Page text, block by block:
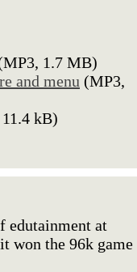
1.7 MB)
and menu (MP3,
kB)
edutainment at
won the 96k game